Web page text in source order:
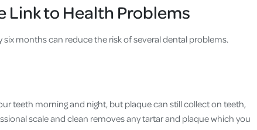
Link to Health Problems
months can reduce the risk of several dental problems.
teeth morning and night, but plaque can still collect on teeth,
scale and clean removes any tartar and plaque which you